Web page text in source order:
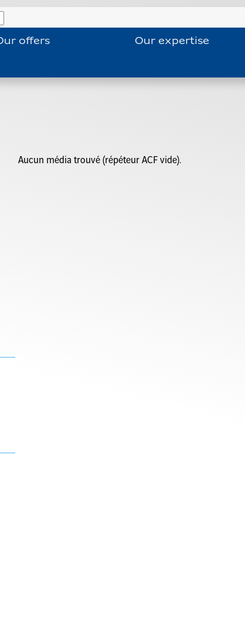
offers Our expertise
Aucun média trouvé (répéteur ACF vide).